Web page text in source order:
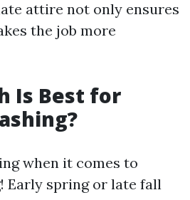
attire not only ensures
the job more
Is Best for
when it comes to
Early spring or late fall